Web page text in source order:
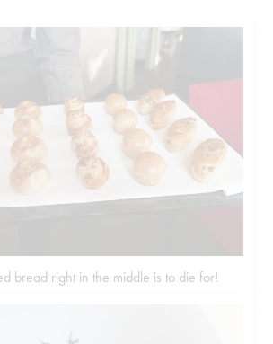
bread right in the middle is to die for!